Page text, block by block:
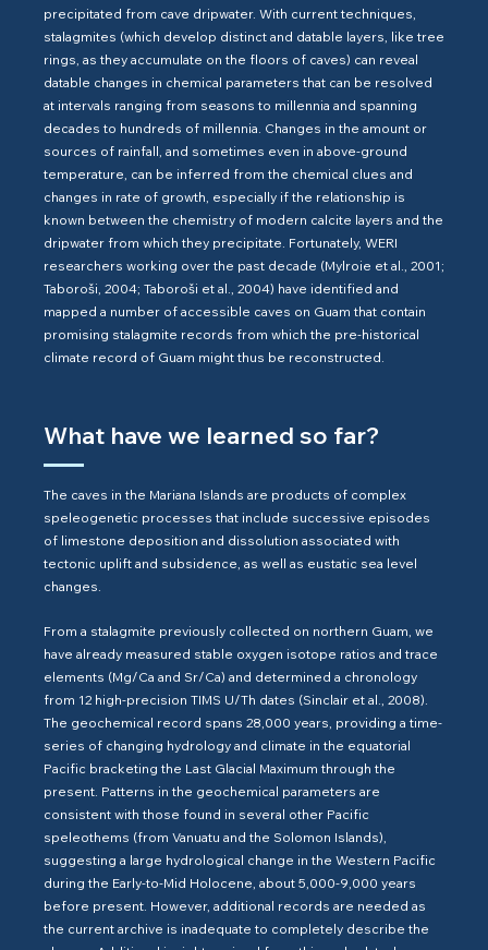
precipitated from cave dripwater. With current techniques,
stalagmites (which develop distinct and datable layers, like tree
rings, as they accumulate on the floors of caves) can reveal
datable changes in chemical parameters that can be resolved
at intervals ranging from seasons to millennia and spanning
decades to hundreds of millennia. Changes in the amount or
sources of rainfall, and sometimes even in above-ground
temperature, can be inferred from the chemical clues and
changes in rate of growth, especially if the relationship is
known between the chemistry of modern calcite layers and the
dripwater from which they precipitate. Fortunately, WERI
researchers working over the past decade (Mylroie et al., 2001;
Taboroši, 2004; Taboroši et al., 2004) have identified and
mapped a number of accessible caves on Guam that contain
promising stalagmite records from which the pre-historical
climate record of Guam might thus be reconstructed.
What have we learned so far?
The caves in the Mariana Islands are products of complex
speleogenetic processes that include successive episodes
of limestone deposition and dissolution associated with
tectonic uplift and subsidence, as well as eustatic sea level
changes.
From a stalagmite previously collected on northern Guam, we
have already measured stable oxygen isotope ratios and trace
elements (Mg/Ca and Sr/Ca) and determined a chronology
from 12 high-precision TIMS U/Th dates (Sinclair et al., 2008).
The geochemical record spans 28,000 years, providing a time-
series of changing hydrology and climate in the equatorial
Pacific bracketing the Last Glacial Maximum through the
present. Patterns in the geochemical parameters are
consistent with those found in several other Pacific
speleothems (from Vanuatu and the Solomon Islands),
suggesting a large hydrological change in the Western Pacific
during the Early-to-Mid Holocene, about 5,000-9,000 years
before present. However, additional records are needed as
the current archive is inadequate to completely describe the